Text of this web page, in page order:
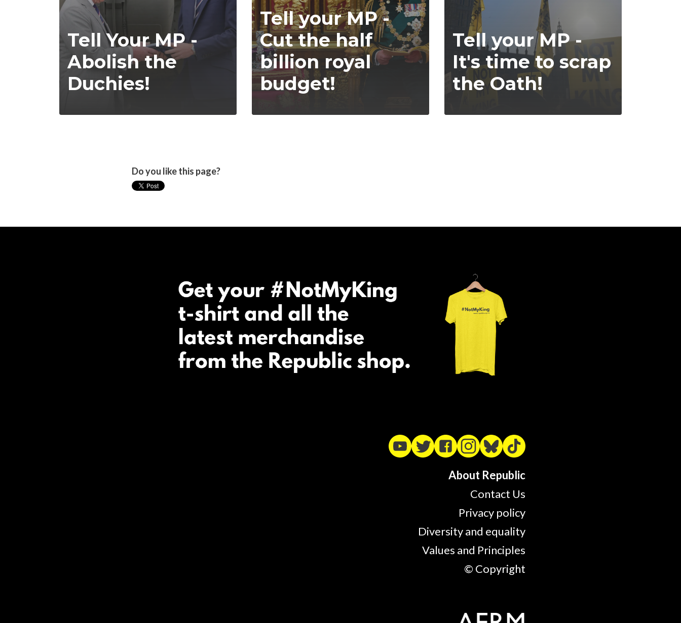
Tell Your MP -
Abolish the
Duchies!
Tell your MP -
Cut the half
billion royal
budget!
Tell your MP -
It's time to scrap
the Oath!
Do you like this page?
About Republic
Contact Us
Privacy policy
Diversity and equality
Values and Principles
© Copyright